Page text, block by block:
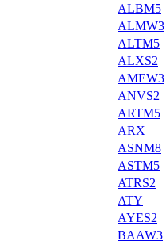
ALBM5
ALMW3
ALTM5
ALXS2
AMEW3
ANVS2
ARTM5
ARX
ASNM8
ASTM5
ATRS2
ATY
AYES2
BAAW3